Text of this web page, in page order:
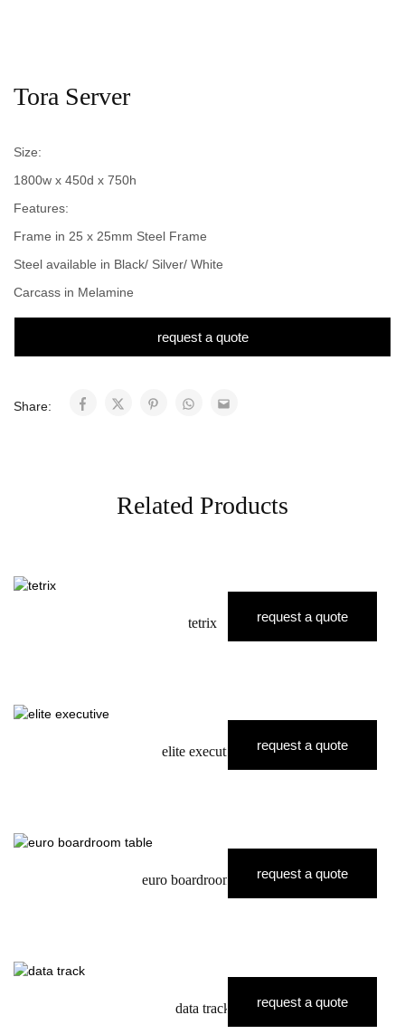
Tora Server
Size:
1800w x 450d x 750h
Features:
Frame in 25 x 25mm Steel Frame
Steel available in Black/ Silver/ White
Carcass in Melamine
request a quote
Share:
Related Products
tetrix request a quote
elite executive request a quote
euro boardroom tablerequest a quote
data track request a quote